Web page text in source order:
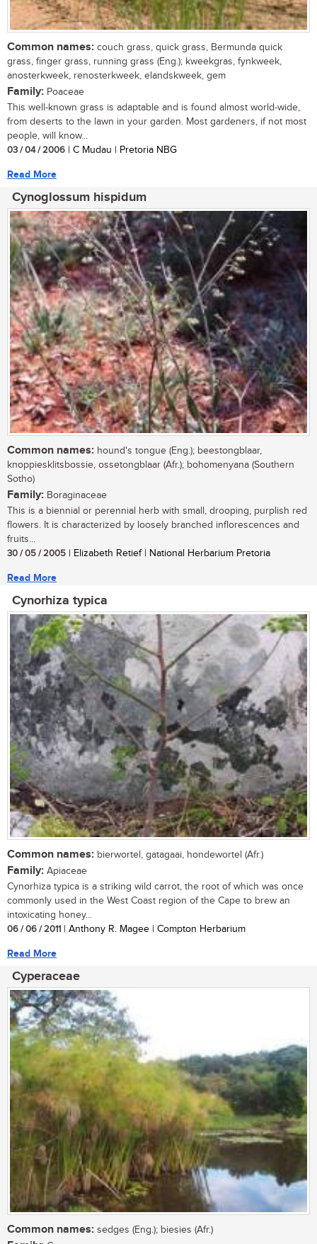
Common names: couch grass, quick grass, Bermunda quick
grass, finger grass, running grass (Eng.); kweekgras, fynkweek,
anosterkweek, renosterkweek, elandskweek, gem
Family: Poaceae
This well-known grass is adaptable and is found almost world-wide,
from deserts to the lawn in your garden. Most gardeners, if not most
people, will know...
03 / 04 / 2006 | C Mudau | Pretoria NBG
Read More
Cynoglossum hispidum
Common names: hound's tongue (Eng.); beestongblaar,
knoppiesklitsbossie, ossetongblaar (Afr.); bohomenyana (Southern
Sotho)
Family: Boraginaceae
This is a biennial or perennial herb with small, drooping, purplish red
flowers. It is characterized by loosely branched inflorescences and
fruits...
30 / 05 / 2005 | Elizabeth Retief | National Herbarium Pretoria
Read More
Cynorhiza typica
Common names: bierwortel, gatagaai, hondewortel (Afr.)
Family: Apiaceae
Cynorhiza typica is a striking wild carrot, the root of which was once
commonly used in the West Coast region of the Cape to brew an
intoxicating honey...
06 / 06 / 2011 | Anthony R. Magee | Compton Herbarium
Read More
Cyperaceae
Common names: sedges (Eng.); biesies (Afr.)